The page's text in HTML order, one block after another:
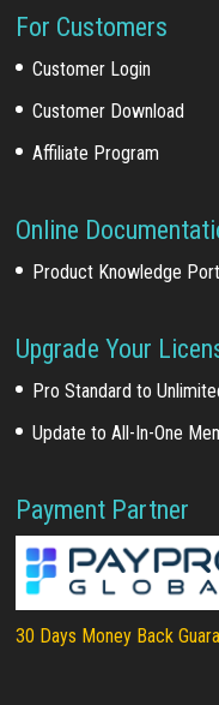
For Customers
Customer Login
Customer Download
Affiliate Program
Online
Product Knowledge
Upgrade Your
Pro Standard to
Update to All-In-One
Payment Partner
30 Days Money Back